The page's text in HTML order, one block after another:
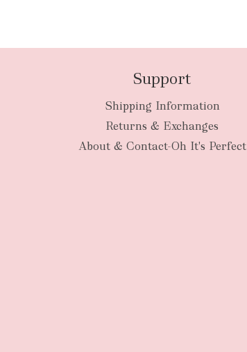
Support
Shipping Information
Returns & Exchanges
About & Contact-Oh It's Perfect